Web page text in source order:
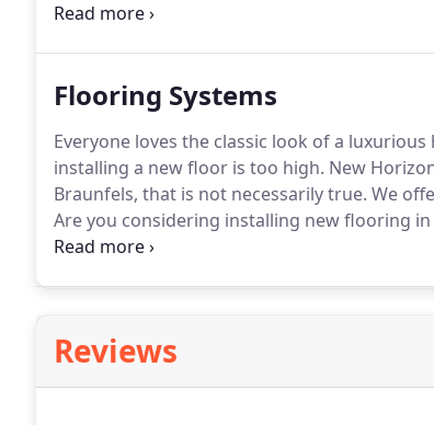
looking forward to the opportunity to impress
Flooring Systems
Everyone loves the classic look of a
installing a new floor is too high. New
Braunfels, that is not necessarily true. We
Are you considering installing new flooring
flooring would be best for you?
Reviews